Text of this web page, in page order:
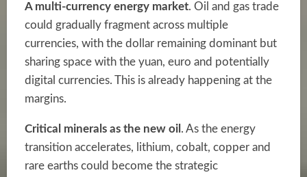
A multi-currency energy market. Oil and gas trade
could gradually fragment across multiple
currencies, with the dollar remaining dominant but
sharing space with the yuan, euro and potentially
digital currencies. This is already happening at the
margins.
Critical minerals as the new oil . As the energy
transition accelerates, lithium, cobalt, copper and
rare earths could become the strategic